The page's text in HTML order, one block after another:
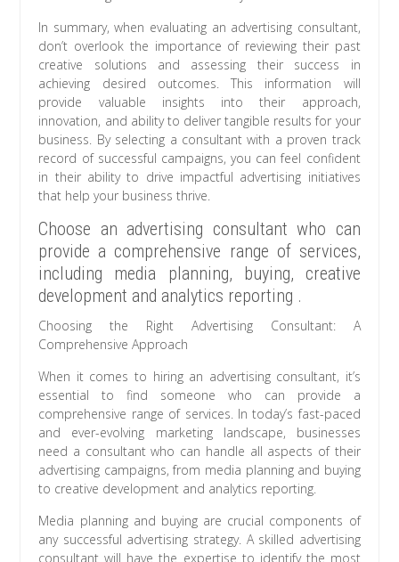
In summary, when evaluating an advertising consultant,
don’t overlook the importance of reviewing their past
creative solutions and assessing their success in
achieving desired outcomes. This information will
provide valuable insights into their approach,
innovation, and ability to deliver tangible results for your
business. By selecting a consultant with a proven track
record of successful campaigns, you can feel confident
in their ability to drive impactful advertising initiatives
that help your business thrive.
Choose an advertising consultant who can
provide a comprehensive range of services,
including media planning, buying, creative
development and analytics reporting .
Choosing the Right Advertising Consultant: A
Comprehensive Approach
When it comes to hiring an advertising consultant, it’s
essential to find someone who can provide a
comprehensive range of services. In today’s fast-paced
and ever-evolving marketing landscape, businesses
need a consultant who can handle all aspects of their
advertising campaigns, from media planning and buying
to creative development and analytics reporting.
Media planning and buying are crucial components of
any successful advertising strategy. A skilled advertising
consultant will have the expertise to identify the most